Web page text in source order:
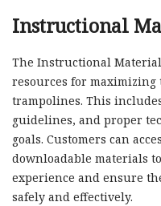
Instructional
The Instructional
resources for maximizing
trampolines. This
guidelines, and proper
goals. Customers can
downloadable materials
experience and ensure
safely and effectively.